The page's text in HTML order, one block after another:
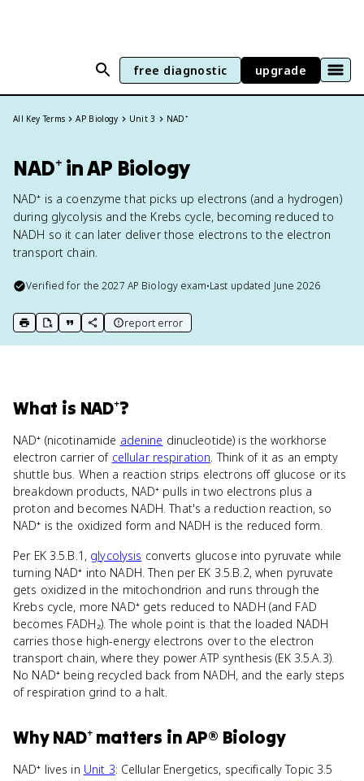
free diagnostic upgrade
All Key Terms AP Biology Unit 3 NAD⁺
NAD⁺ in AP Biology
NAD⁺ is a coenzyme that picks up electrons (and a hydrogen)
during glycolysis and the Krebs cycle, becoming reduced to
NADH so it can later deliver those electrons to the electron
transport chain.
Verified for the2027 AP Biology exam•Last updated June 2026
print key term
export to Google Doc
copy citation
copy link to this page
report error
What is NAD⁺?
NAD⁺ (nicotinamide adenine dinucleotide) is the workhorse
electron carrier of cellular respiration. Think of it as an empty
shuttle bus. When a reaction strips electrons off glucose or its
breakdown products, NAD⁺ pulls in two electrons plus a
proton and becomes NADH. That's a reduction reaction, so
NAD⁺ is the oxidized form and NADH is the reduced form.
Per EK 3.5.B.1, glycolysis converts glucose into pyruvate while
turning NAD⁺ into NADH. Then per EK 3.5.B.2, when pyruvate
gets oxidized in the mitochondrion and runs through the
Krebs cycle, more NAD⁺ gets reduced to NADH (and FAD
becomes FADH₂). The whole point is that the loaded NADH
carries those high-energy electrons over to the electron
transport chain, where they power ATP synthesis (EK 3.5.A.3).
No NAD⁺ being recycled back from NADH, and the early steps
of respiration grind to a halt.
WhyNAD⁺matters inAP® Biology
NAD⁺ lives in Unit 3: Cellular Energetics, specifically Topic 3.5